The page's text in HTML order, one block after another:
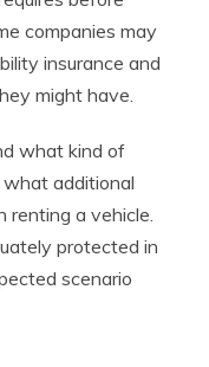
companies may
insurance and
might have.
what kind of
additional
renting a vehicle.
protected in
scenario